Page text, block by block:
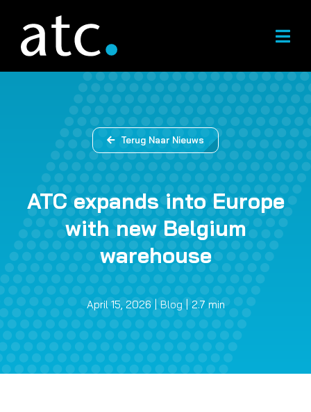
inhoud
Terug Naar Nieuws
ATC expands into Europe
with new Belgium
warehouse
April 15, 2026 Blog | 2.7 min